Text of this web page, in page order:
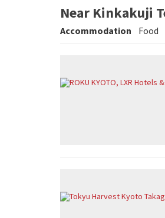
Near Kinkakuji
Accommodation Food